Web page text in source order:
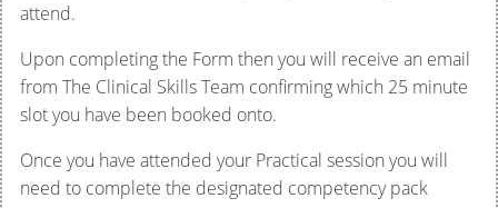
attend.
Upon completing the Form then you will receive an email
from The Clinical Skills Team confirming which 25 minute
slot you have been booked onto.
Once you have attended your Practical session you will
need to complete the designated competency pack